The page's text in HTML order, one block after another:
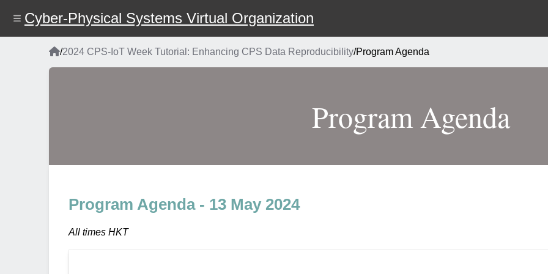
content
Cyber-Physical Systems Virtual Organization
Breadcrumb
Home
/2024 CPS-IoT Week Tutorial: Enhancing CPS Data Reproducibility/Program Agenda
Program Agenda
Program Agenda - 13 May 2024
All times HKT